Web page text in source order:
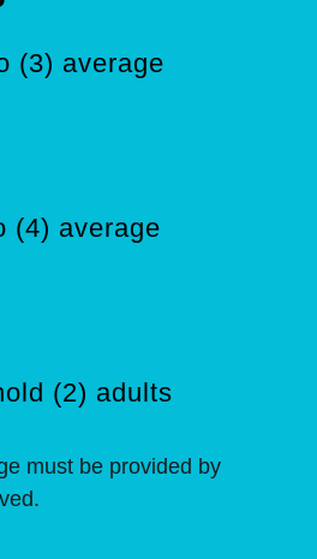
(3) average
(4) average
(2) adults
must be provided by